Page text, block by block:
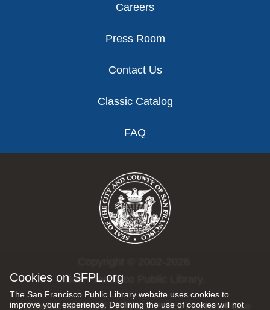
Cookies on SFPL.org
The San Francisco Public Library website uses cookies to
improve your experience. Declining the use of cookies will not
Careers
Press Room
Contact Us
Classic Catalog
FAQ
San Francisco Public Library.
All rights reserved |Privacy Policy|Internet Use